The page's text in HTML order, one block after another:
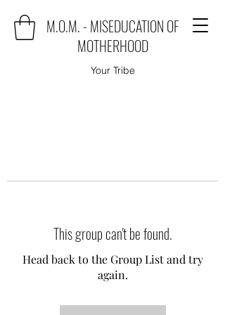
M.O.M. - MISEDUCATION OF
MOTHERHOOD
Your Tribe
This group can't be found.
Head back to the Group List and try
again.